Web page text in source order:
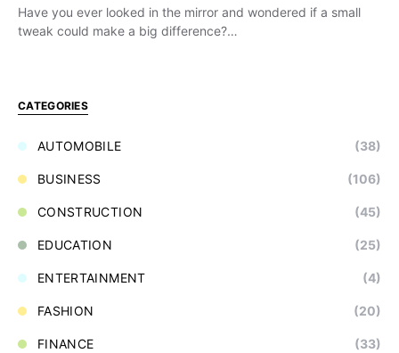
Have you ever looked in the mirror and wondered if a small
tweak could make a big difference?…
CATEGORIES
AUTOMOBILE (38)
BUSINESS (106)
CONSTRUCTION (45)
EDUCATION (25)
ENTERTAINMENT (4)
FASHION (20)
FINANCE (33)